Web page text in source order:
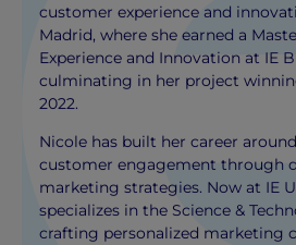
customer experience and
Madrid, where she earned a
Experience and Innovation at IE
culminating in her project
2022.
Nicole has built her career
customer engagement through
marketing strategies. Now at IE
specializes in the Science &
crafting personalized marketing